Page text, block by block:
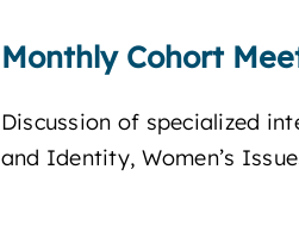
Monthly Cohort
Discussion of specialized
and Identity, Women’s